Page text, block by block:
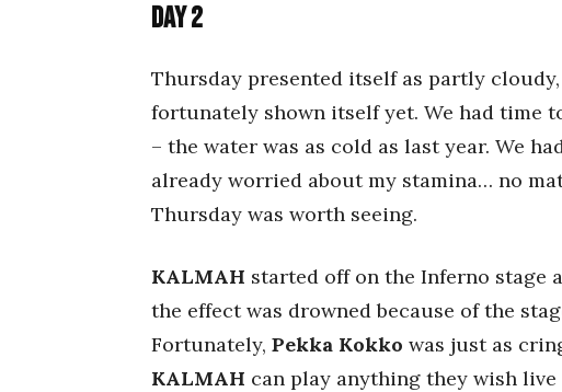
Day 2
Thursday presented itself as partly
fortunately shown itself yet. We had time
– the water was as cold as last year. We
already worried about my stamina… no
Thursday was worth seeing.
KALMAH started off on the Inferno stage
the effect was drowned because of the
Fortunately, Pekka Kokko was just as
KALMAH can play anything they wish